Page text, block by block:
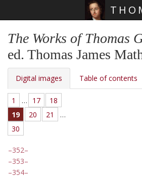
The Works of Thomas
ed. Thomas James
Digital images Table of contents
1 … 17
18
19
20 21
…
30
352
353
354